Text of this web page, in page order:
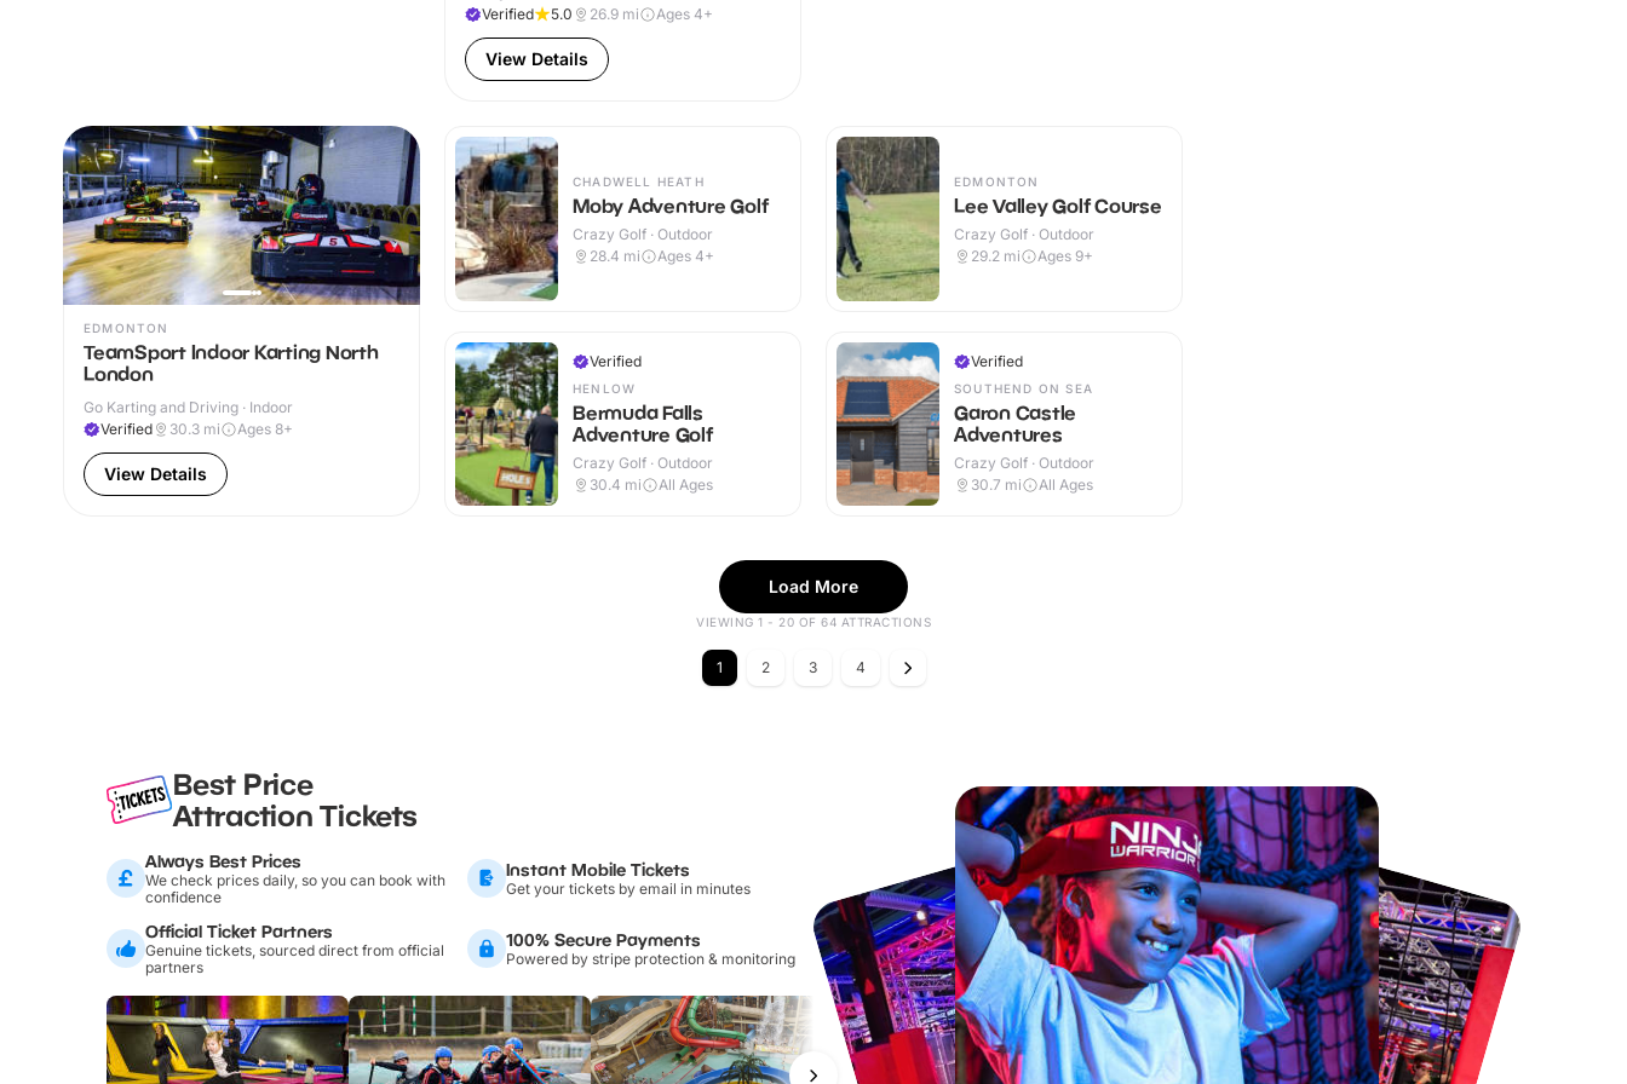
Verified
5.0 26.9 mi Ages 4+
View Details
EDMONTON
TeamSport Indoor Karting North
London
Go Karting and Driving · Indoor
Verified
30.3 mi Ages 8+
View Details
CHADWELL HEATH
Moby Adventure Golf
Crazy Golf · Outdoor
28.4 mi Ages 4+
Verified
HENLOW
Bermuda Falls
Adventure Golf
Crazy Golf · Outdoor
30.4 mi All Ages
EDMONTON
Lee Valley Golf Course
Crazy Golf · Outdoor
29.2 mi Ages 9+
Verified
SOUTHEND ON SEA
Garon Castle
Adventures
Crazy Golf · Outdoor
30.7 mi All Ages
Load More
VIEWING 1 - 20 OF 64 ATTRACTIONS
1 2 3 4
Best Price
Attraction Tickets
Always Best Prices
We check prices daily, so you can book with
confidence
Instant Mobile Tickets
Get your tickets by email in minutes
Official Ticket Partners
Genuine tickets, sourced direct from official
partners
100% Secure Payments
Powered by stripe protection & monitoring